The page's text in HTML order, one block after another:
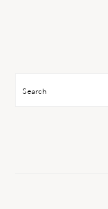
Search